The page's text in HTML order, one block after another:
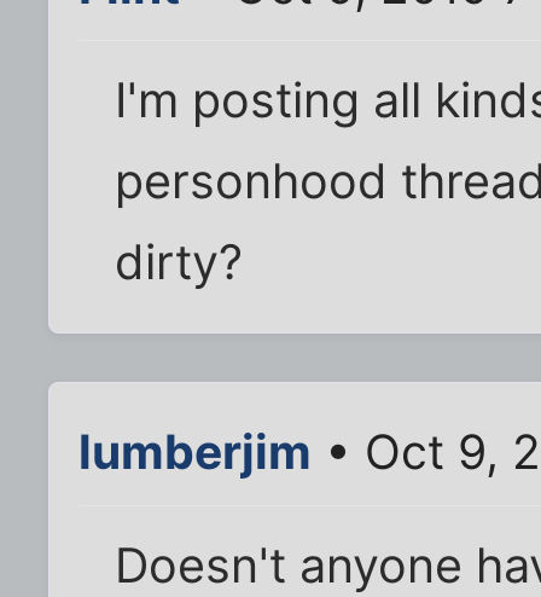
I'm posting all
personhood
dirty?
lumberjim • Oct 9,
Doesn't anyone